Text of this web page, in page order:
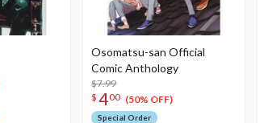
Osomatsu-san Official
Comic Anthology
$7.99
$ 400 (50% OFF)
Special Order